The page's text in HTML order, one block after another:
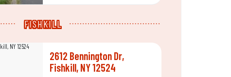
FISHKILL
2612 Bennington Dr,
Fishkill, NY 12524